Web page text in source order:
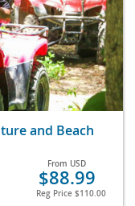
and Beach
From USD
$88.99
Reg Price $110.00